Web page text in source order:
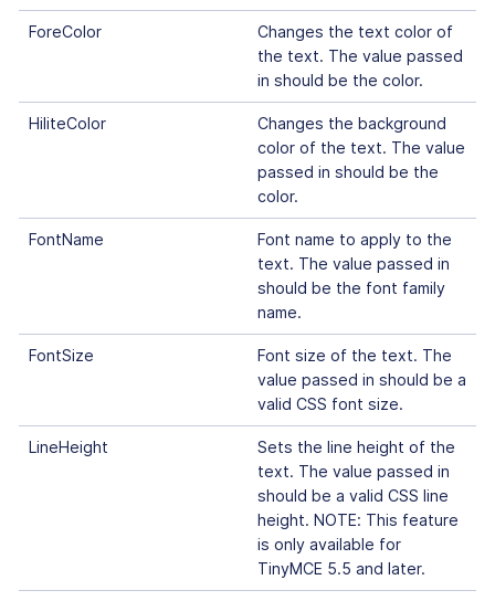
ForeColor
Changes the text color of
the text. The value passed
in should be the color.
HiliteColor
Changes the background
color of the text. The value
passed in should be the
color.
FontName
Font name to apply to the
text. The value passed in
should be the font family
name.
FontSize
Font size of the text. The
value passed in should be a
valid CSS font size.
LineHeight
Sets the line height of the
text. The value passed in
should be a valid CSS line
height. NOTE: This feature
is only available for
TinyMCE 5.5 and later.